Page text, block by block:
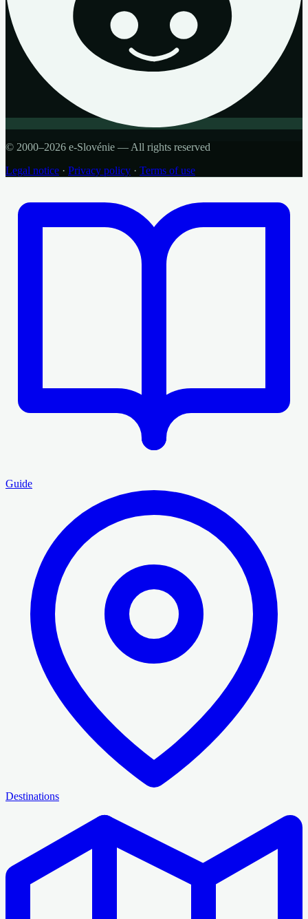
© 2000–2026 e-Slovénie — All rights reserved
Legal notice · Privacy policy · Terms of use
Guide
Destinations